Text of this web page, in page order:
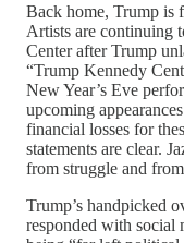
Back home, Trump is
Artists are continuing
Center after Trump
“Trump Kennedy
New Year’s Eve
upcoming
financial losses for
statements are clear.
from struggle and
Trump’s handpicked
responded with social